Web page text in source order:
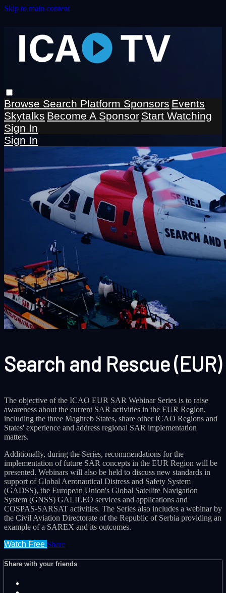
Skip to main content
Browse Search Platform Sponsors Events
Skytalks Become A Sponsor Start Watching
Sign In
Sign In
Search and Rescue (EUR)
The objective of the ICAO EUR SAR Webinar Series is to raise
awareness about the current SAR activities in the EUR Region,
including the three Maghreb States, share other ICAO Regions and
States' experience and address regional SAR implementation
matters.
Additionally, during the Series, recommendations for the
implementation of future SAR concepts in the EUR Region will be
presented. Webinars will also be held to discuss new standards in
support of Global Aeronautical Distress and Safety System
(GADSS), the European Union's Global Satellite Navigation
System (GNSS) GALILEO services and applications and
COSPAS-SARSAT activities. The Series also includes a webinar by
the Civil Aviation Directorate of the Republic of Serbia providing an
example of a SAREX and its outcomes.
Watch Free Share
Share with your friends